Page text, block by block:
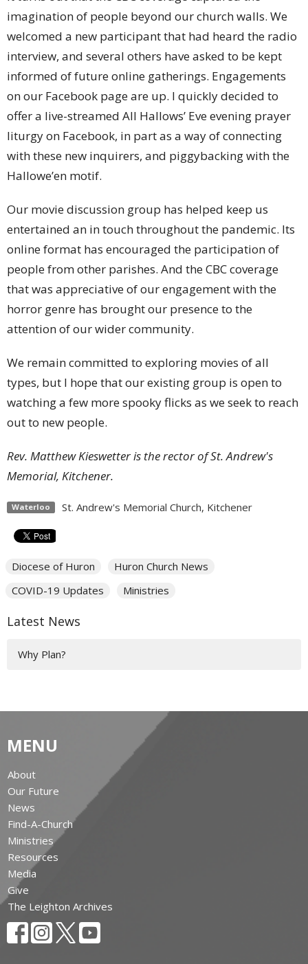
imagination of people beyond our church walls. We
welcomed a new participant that had heard the radio
interview, and several others have asked to be kept
informed of future online gatherings. Engagements
on our Facebook page are up. I quickly decided to
offer a live-streamed All Hallows’ Eve evening prayer
liturgy on Facebook, in part as a way of connecting
with these new inquirers, and piggybacking with the
Hallowe’en motif.
Our movie discussion group has helped keep us
entertained an in touch throughout the pandemic. Its
online format has encouraged the participation of
people from other parishes. And the CBC coverage
that was appreciative of our engagement with the
horror genre has brought our presence to the
attention of our wider community.
We remain committed to exploring movies of all
types, but I hope that our existing group is open to
watching a few more spooky flicks as we seek to reach
out to new people.
Rev. Matthew Kieswetter is the rector of St. Andrew's
Memorial, Kitchener.
Waterloo St. Andrew's Memorial Church, Kitchener
Diocese of Huron
Huron Church News
COVID-19 Updates
Ministries
Latest News
Why Plan?
MENU
About
Our Future
News
Find-A-Church
Ministries
Resources
Media
Give
The Leighton Archives